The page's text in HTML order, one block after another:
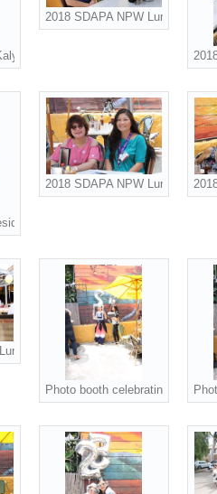
McKenna and Board Advisor
2018 SDAPA NPW Luncheon
Christine Ness presents
2018 SDAPA NPW Luncheon
attendees.
Photo booth celebrating NPW